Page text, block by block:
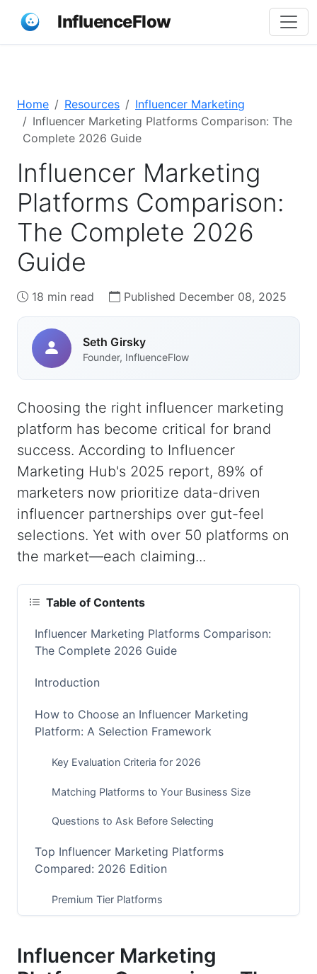
InfluenceFlow
Home Resources
Influencer Marketing
Influencer Marketing Platforms Comparison: The
Complete 2026 Guide
Influencer Marketing
Platforms Comparison:
The Complete 2026
Guide
18 min read Published December 08, 2025
Seth Girsky
Founder, InfluenceFlow
Choosing the right influencer marketing
platform has become critical for brand
success. According to Influencer
Marketing Hub's 2025 report, 89% of
marketers now prioritize data-driven
influencer partnerships over gut-feel
selections. Yet with over 50 platforms on
the market—each claiming...
Table of Contents
Influencer Marketing Platforms Comparison:
The Complete 2026 Guide
Introduction
How to Choose an Influencer Marketing
Platform: A Selection Framework
Key Evaluation Criteria for 2026
Matching Platforms to Your Business Size
Questions to Ask Before Selecting
Top Influencer Marketing Platforms
Compared: 2026 Edition
Premium Tier Platforms
Emerging Platforms Worth Watching
Influencer Marketing